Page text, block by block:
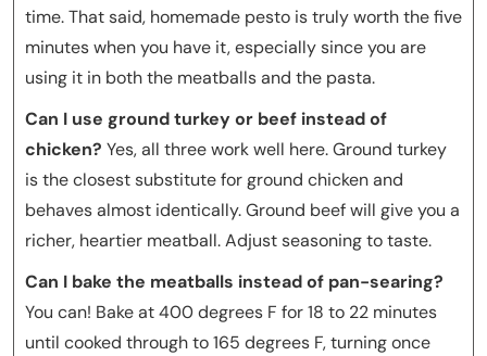
time. That said, homemade pesto is truly worth the five
minutes when you have it, especially since you are
using it in both the meatballs and the pasta.
Can I use ground turkey or beef instead of
chicken? Yes, all three work well here. Ground turkey
is the closest substitute for ground chicken and
behaves almost identically. Ground beef will give you a
richer, heartier meatball. Adjust seasoning to taste.
Can I bake the meatballs instead of pan-searing?
You can! Bake at 400 degrees F for 18 to 22 minutes
until cooked through to 165 degrees F, turning once